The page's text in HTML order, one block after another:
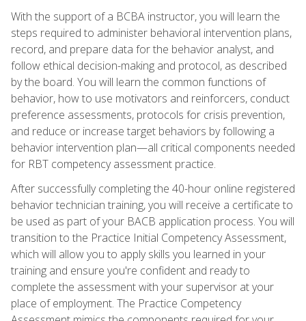
With the support of a BCBA instructor, you will learn the
steps required to administer behavioral intervention plans,
record, and prepare data for the behavior analyst, and
follow ethical decision-making and protocol, as described
by the board. You will learn the common functions of
behavior, how to use motivators and reinforcers, conduct
preference assessments, protocols for crisis prevention,
and reduce or increase target behaviors by following a
behavior intervention plan—all critical components needed
for RBT competency assessment practice.
After successfully completing the 40-hour online registered
behavior technician training, you will receive a certificate to
be used as part of your BACB application process. You will
transition to the Practice Initial Competency Assessment,
which will allow you to apply skills you learned in your
training and ensure you're confident and ready to
complete the assessment with your supervisor at your
place of employment. The Practice Competency